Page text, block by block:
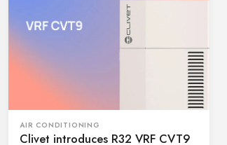
AIR CONDITIONING
Clivet introduces R32 VRF CVT9